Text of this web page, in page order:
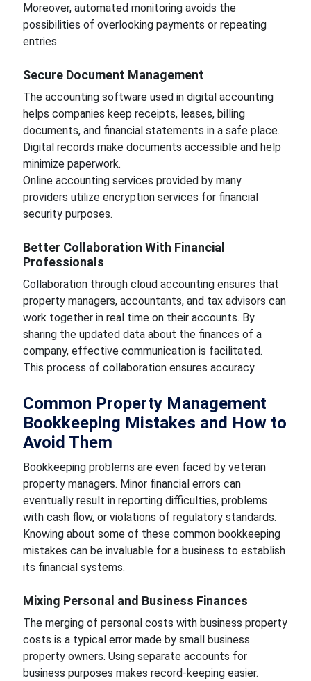
Moreover, automated monitoring avoids the
possibilities of overlooking payments or repeating
entries.
Secure Document Management
The accounting software used in digital accounting
helps companies keep receipts, leases, billing
documents, and financial statements in a safe place.
Digital records make documents accessible and help
minimize paperwork.
Online accounting services provided by many
providers utilize encryption services for financial
security purposes.
Better Collaboration With Financial
Professionals
Collaboration through cloud accounting ensures that
property managers, accountants, and tax advisors can
work together in real time on their accounts. By
sharing the updated data about the finances of a
company, effective communication is facilitated.
This process of collaboration ensures accuracy.
Common Property Management
Bookkeeping Mistakes and How to
Avoid Them
Bookkeeping problems are even faced by veteran
property managers. Minor financial errors can
eventually result in reporting difficulties, problems
with cash flow, or violations of regulatory standards.
Knowing about some of these common bookkeeping
mistakes can be invaluable for a business to establish
its financial systems.
Mixing Personal and Business Finances
The merging of personal costs with business property
costs is a typical error made by small business
property owners. Using separate accounts for
business purposes makes record-keeping easier.